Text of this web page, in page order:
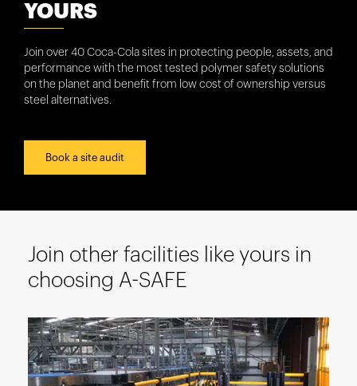
België
Canada (fr)
Danmark
España
Middle East
Nederland
Polska
Sverige
United Kingdom
YOURS
Join over 40 Coca-Cola sites in protecting people, assets, and
performance with the most tested polymer safety solutions
on the planet and benefit from low cost of ownership versus
steel alternatives.
Book a site audit
Join other facilities like yours in
choosing A-SAFE